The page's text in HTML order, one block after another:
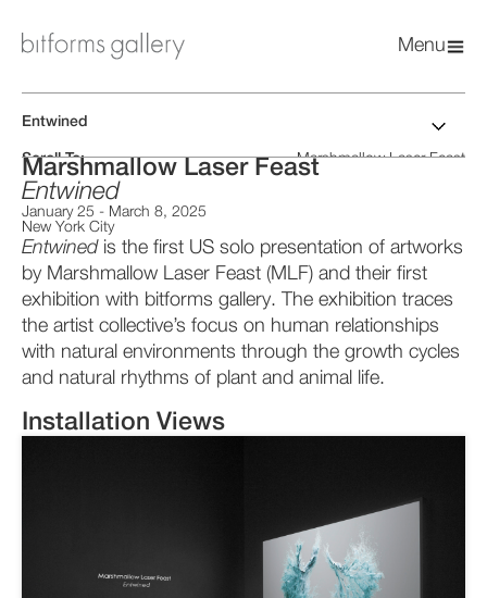
Menu
Entwined
Scroll To:
Installation Views
Artworks
Press Release
Catalog PDF
Marshmallow Laser Feast
Artist CV
Marshmallow Laser Feast
Entwined
January 25 - March 8, 2025
New York City
Entwinedis the first US solo presentation of artworks
by Marshmallow Laser Feast (MLF) and their first
exhibition with bitforms gallery. The exhibition traces
the artist collective’s focus on human relationships
with natural environments through the growth cycles
and natural rhythms of plant and animal life.
Installation Views